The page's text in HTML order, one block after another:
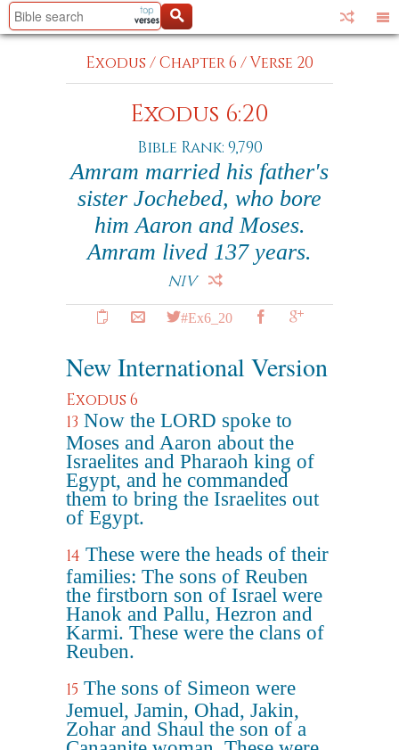
Exodus /Chapter 6 /Verse 20
Exodus 6:20
Bible Rank: 9,790
Amram married his father's
sister Jochebed, who bore
him Aaron and Moses.
Amram lived 137 years.
NIV
#Ex6_20
New International Version
Exodus 6
13 Now the LORD spoke to
Moses and Aaron about the
Israelites and Pharaoh king of
Egypt, and he commanded
them to bring the Israelites out
of Egypt.
14 These were the heads of their
families: The sons of Reuben
the firstborn son of Israel were
Hanok and Pallu, Hezron and
Karmi. These were the clans of
Reuben.
15 The sons of Simeon were
Jemuel, Jamin, Ohad, Jakin,
Zohar and Shaul the son of a